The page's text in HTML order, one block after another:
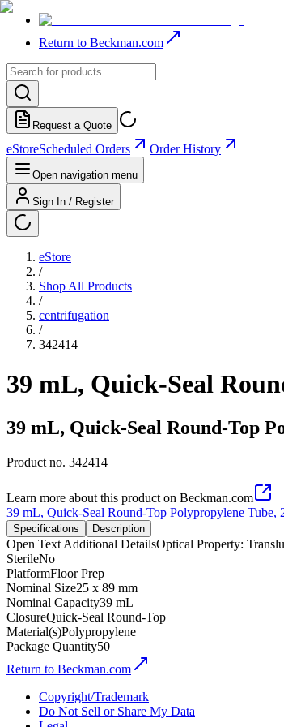
Return to Beckman.com
Request a Quote
eStoreScheduled Orders Order History
Open navigation menu
Sign In / Register
eStore
/
Shop All Products
/
centrifugation
/
342414
39 mL, Quick-Seal
39 mL, Quick-Seal Round-Top
Product no. 342414
Learn more about this product on Beckman.com
39 mL, Quick-Seal Round-Top Polypropylene Tube,
Specifications Description
Open Text Additional DetailsOptical Property:
SterileNo
PlatformFloor Prep
Nominal Size25 x 89 mm
Nominal Capacity39 mL
ClosureQuick-Seal Round-Top
Material(s)Polypropylene
Package Quantity50
Return to Beckman.com
Copyright/Trademark
Do Not Sell or Share My Data